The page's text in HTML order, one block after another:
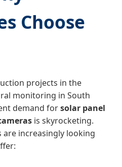
Choose
projects in the
monitoring in South
demand forsolar panel
is skyrocketing.
increasingly looking